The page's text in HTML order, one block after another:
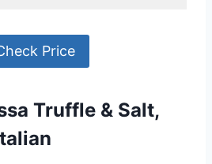
Price
Truffle & Salt,